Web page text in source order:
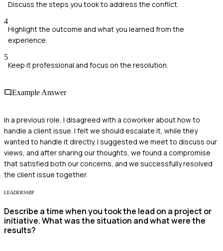
Discuss the steps you took to address the conflict.
4
Highlight the outcome and what you learned from the
experience.
5
Keep it professional and focus on the resolution.
Example Answer
In a previous role, I disagreed with a coworker about how to
handle a client issue. I felt we should escalate it, while they
wanted to handle it directly. I suggested we meet to discuss our
views, and after sharing our thoughts, we found a compromise
that satisfied both our concerns, and we successfully resolved
the client issue together.
LEADERSHIP
Describe a time when you took the lead on a project or
initiative. What was the situation and what were the
results?